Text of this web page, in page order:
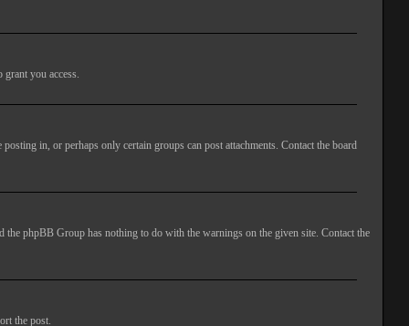
you access.
in, or perhaps only certain groups can post attachments. Contact the board
the phpBB Group has nothing to do with the warnings on the given site. Contact the
the post.